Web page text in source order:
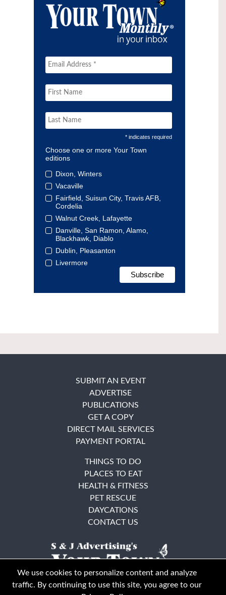
* indicates required
Choose one or more Your Town
editions
Dixon, Winters
Vacaville
Fairfield, Suisun City, Travis AFB,
Cordelia
Walnut Creek, Lafayette
Danville, San Ramon, Alamo,
Blackhawk, Diablo
Dublin, Pleasanton
Livermore
SUBMIT AN EVENT
ADVERTISE
PUBLICATIONS
GET A COPY
DIRECT MAIL SERVICES
PAYMENT PORTAL
THINGS TO DO
PLACES TO EAT
HEALTH & FITNESS
PET RESCUE
DAYCATIONS
CONTACT US
We use cookies to personalize content and analyze
traffic. By continuing to use this site, you agree to our